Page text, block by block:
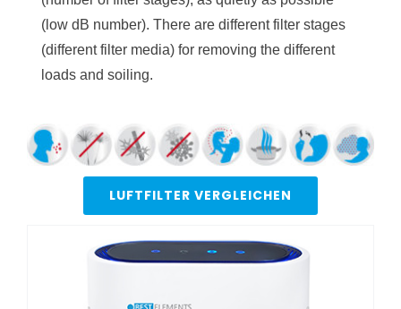
(low dB number). There are different filter stages
(different filter media) for removing the different
loads and soiling.
LUFTFILTER VERGLEICHEN